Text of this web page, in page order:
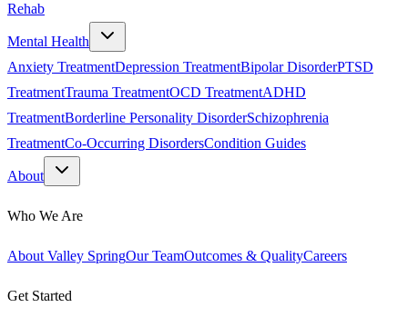
Rehab
Mental Health
Anxiety TreatmentDepression TreatmentBipolar DisorderPTSD
TreatmentTrauma TreatmentOCD TreatmentADHD
TreatmentBorderline Personality DisorderSchizophrenia
TreatmentCo-Occurring DisordersCondition Guides
About
Who We Are
About Valley SpringOur TeamOutcomes & QualityCareers
Get Started